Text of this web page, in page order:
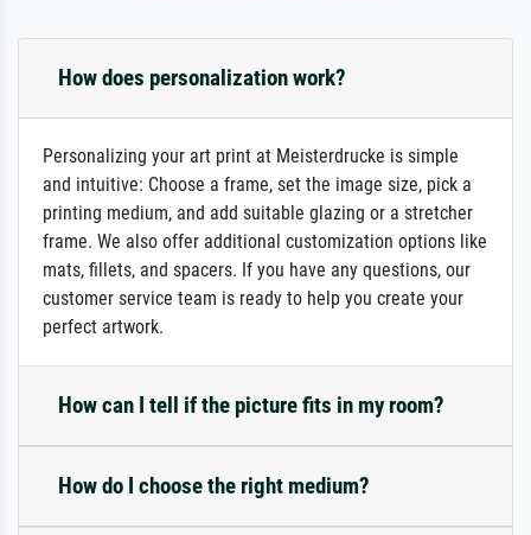
How does personalization work?
Personalizing your art print at Meisterdrucke is simple
and intuitive: Choose a frame, set the image size, pick a
printing medium, and add suitable glazing or a stretcher
frame. We also offer additional customization options like
mats, fillets, and spacers. If you have any questions, our
customer service team is ready to help you create your
perfect artwork.
How can I tell if the picture fits in my room?
How do I choose the right medium?